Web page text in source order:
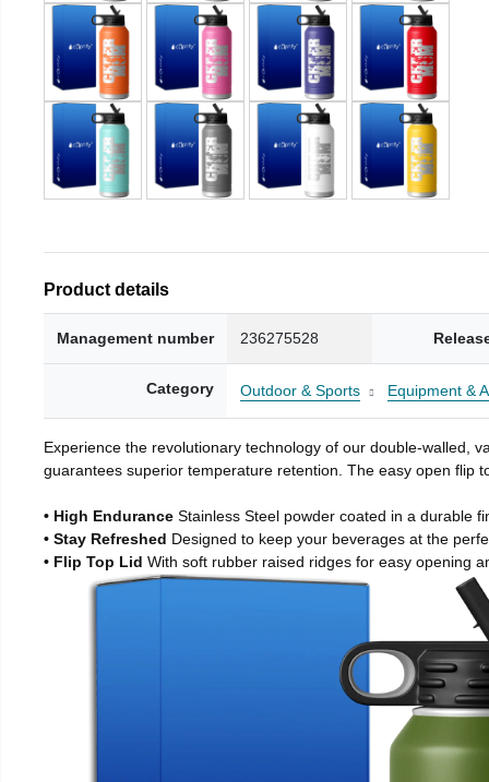
Product details
Management number 236275528
Category Outdoor & Sports Equipment &
Experience the revolutionary technology of our double-walled,
guarantees superior temperature retention. The easy open flip
• High Endurance Stainless Steel powder coated in a durable
• Stay Refreshed Designed to keep your beverages at the
• Flip Top Lid With soft rubber raised ridges for easy opening